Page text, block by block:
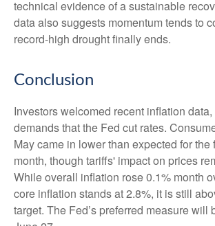
technical evidence of a sustainable
data also suggests momentum tends to
record-high drought finally ends.
Conclusion
Investors welcomed recent inflation
demands that the Fed cut rates.
May came in lower than expected for the
month, though tariffs' impact on prices
While overall inflation rose 0.1% month
core inflation stands at 2.8%, it is still
target. The Fed’s preferred measure will